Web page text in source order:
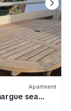
Apartment
sea